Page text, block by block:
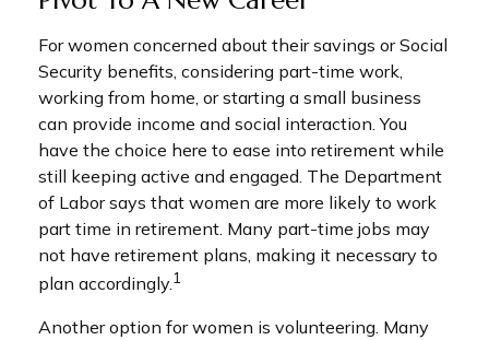
For women concerned about their savings or Social
Security benefits, considering part-time work,
working from home, or starting a small business
can provide income and social interaction. You
have the choice here to ease into retirement while
still keeping active and engaged. The Department
of Labor says that women are more likely to work
part time in retirement. Many part-time jobs may
not have retirement plans, making it necessary to
plan accordingly.1
Another option for women is volunteering. Many